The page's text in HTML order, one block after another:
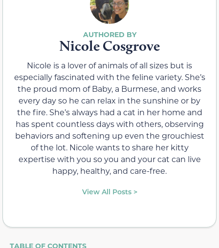
Nicole Cosgrove
Nicole is a lover of animals of all sizes but is
especially fascinated with the feline variety. She’s
the proud mom of Baby, a Burmese, and works
every day so he can relax in the sunshine or by
the fire. She’s always had a cat in her home and
has spent countless days with others, observing
behaviors and softening up even the grouchiest
of the lot. Nicole wants to share her kitty
expertise with you so you and your cat can live
happy, healthy, and care-free.
View All Posts >